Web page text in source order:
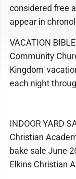
considered free
appear in
VACATION
Community
Kingdom'
each night
INDOOR YARD
Christian
bake sale June
Elkins Christian